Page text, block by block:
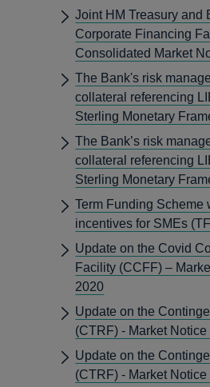
Joint HM Treasury and
Corporate Financing
Consolidated Market
The Bank's risk
collateral referencing
Sterling Monetary
The Bank’s risk
collateral referencing
Sterling Monetary
Term Funding Scheme
incentives for SMEs
Update on the Covid
Facility (CCFF) –
2020
Update on the
(CTRF) - Market
Update on the
(CTRF) - Market